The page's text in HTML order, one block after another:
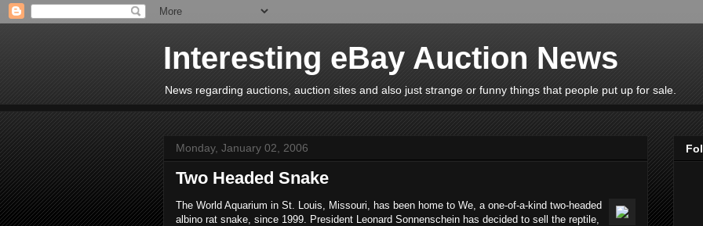
Interesting eBay Auction News
News regarding auctions, auction sites and also just strange or funny things that people put up for sale.
Monday, January 02, 2006
Two Headed Snake
The World Aquarium in St. Louis, Missouri, has been home to We, a one-of-a-kind two-headed
albino rat snake, since 1999. President Leonard Sonnenschein has decided to sell the reptile,